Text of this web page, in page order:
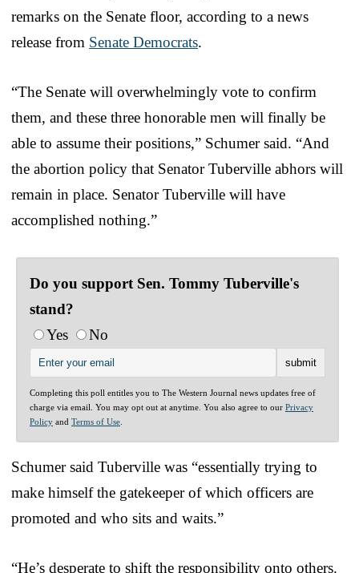
remarks on the Senate floor, according to a news
release from Senate Democrats.
“The Senate will overwhelmingly vote to confirm
them, and these three honorable men will finally be
able to assume their positions,” Schumer said. “And
the abortion policy that Senator Tuberville abhors will
remain in place. Senator Tuberville will have
accomplished nothing.”
Do you support Sen. Tommy Tuberville's
stand?
Yes
No
Completing this poll entitles you to The Western Journal news updates free of
charge via email. You may opt out at anytime. You also agree to our Privacy
Policy and Terms of Use
Schumer said Tuberville was “essentially trying to
make himself the gatekeeper of which officers are
promoted and who sits and waits.”
“He’s desperate to shift the responsibility onto others.